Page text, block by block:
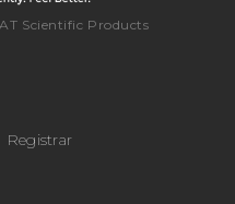
Scientific Products
Registrar